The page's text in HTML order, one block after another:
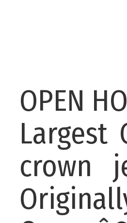
OPEN
Largest
crown